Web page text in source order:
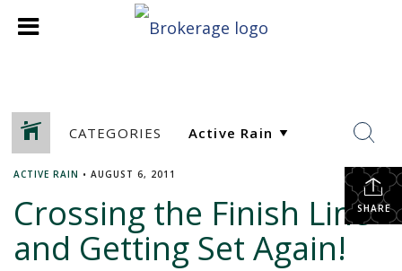
CATEGORIES
SHARE
ACTIVE RAIN • AUGUST 6, 2011
Crossing the Finish Line-
and Getting Set Again!